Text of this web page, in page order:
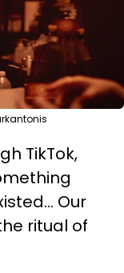
TikTok,
Our
ritual of